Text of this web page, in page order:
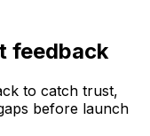
feedback
to catch trust,
before launch